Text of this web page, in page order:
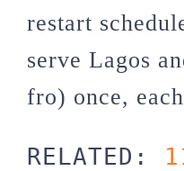
restart
serve Lagos
fro) once,
RELATED: